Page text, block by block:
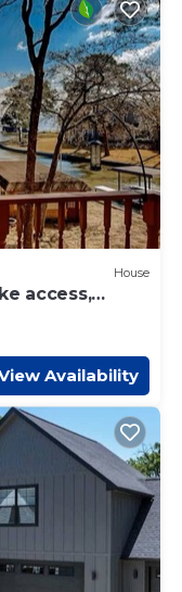
House
access,
18!
Availability